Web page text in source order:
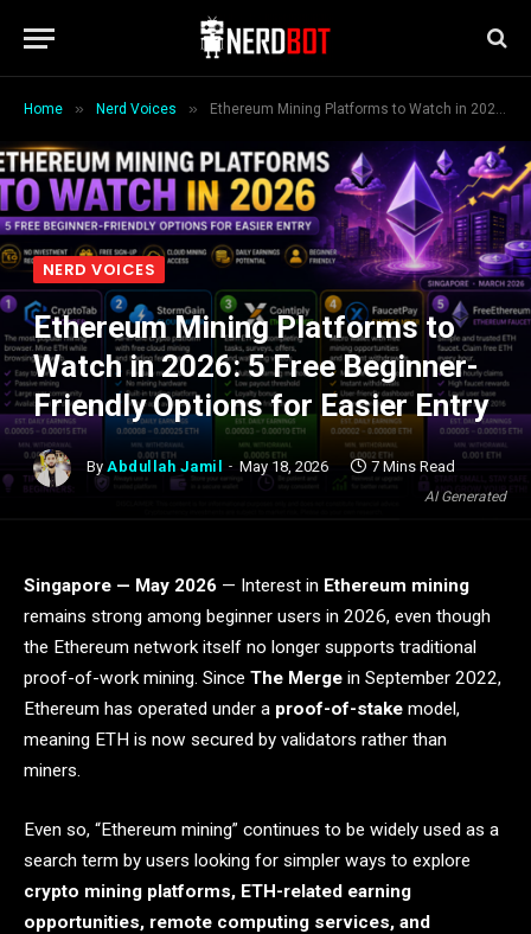
Home » Nerd Voices » Ethereum Mining Platforms to Watch in 2026: 5 Free Beginner-Friendly Options for Easier Entry
AI Generated
NERD VOICES
Ethereum Mining Platforms to
Watch in 2026: 5 Free Beginner-
Friendly Options for Easier Entry
By Abdullah Jamil May 18, 2026 7 Mins Read
Singapore — May 2026 — Interest in Ethereum mining
remains strong among beginner users in 2026, even though
the Ethereum network itself no longer supports traditional
proof-of-work mining. Since The Merge in September 2022,
Ethereum has operated under a proof-of-stake model,
meaning ETH is now secured by validators rather than
miners.
Even so, “Ethereum mining” continues to be widely used as a
search term by users looking for simpler ways to explore
crypto mining platforms, ETH-related earning
opportunities, remote computing services, and